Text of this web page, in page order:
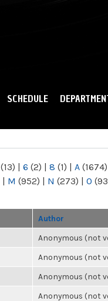
SCHEDULE
(13) | 6 (2) | 8 (1) | A (1674)
| M (952) | N (273) | O
Author
Anonymous (not
Anonymous (not
Anonymous (not
Anonymous (not